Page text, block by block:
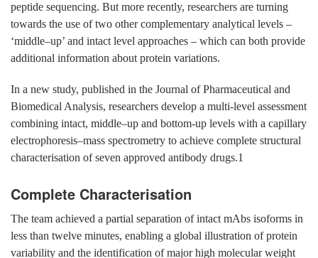
peptide sequencing. But more recently, researchers are turning
towards the use of two other complementary analytical levels –
‘middle–up’ and intact level approaches – which can both provide
additional information about protein variations.
In a new study, published in the Journal of Pharmaceutical and
Biomedical Analysis, researchers develop a multi-level assessment
combining intact, middle–up and bottom-up levels with a capillary
electrophoresis–mass spectrometry to achieve complete structural
characterisation of seven approved antibody drugs.1
Complete Characterisation
The team achieved a partial separation of intact mAbs isoforms in
less than twelve minutes, enabling a global illustration of protein
variability and the identification of major high molecular weight